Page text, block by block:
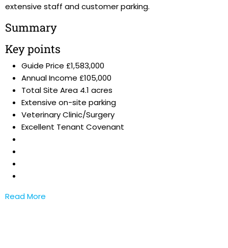
extensive staff and customer parking.
Summary
Key points
Guide Price £1,583,000
Annual Income £105,000
Total Site Area 4.1 acres
Extensive on-site parking
Veterinary Clinic/Surgery
Excellent Tenant Covenant
Read More